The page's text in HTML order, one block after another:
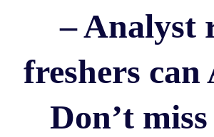
– Analyst
freshers can
Don’t